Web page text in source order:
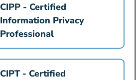
CIPP - Certified
Information Privacy
Professional
CIPT - Certified